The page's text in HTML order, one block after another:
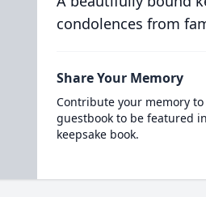
condolences from
Share Your Memory
Contribute your memory
guestbook to be featured
keepsake book.